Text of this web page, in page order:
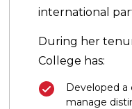
international
During her
College has:
Developed a
manage